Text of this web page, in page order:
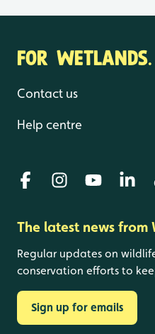
FOR
Contact us
Help centre
The latest news from
Regular updates on
conservation efforts to
Sign up for emails